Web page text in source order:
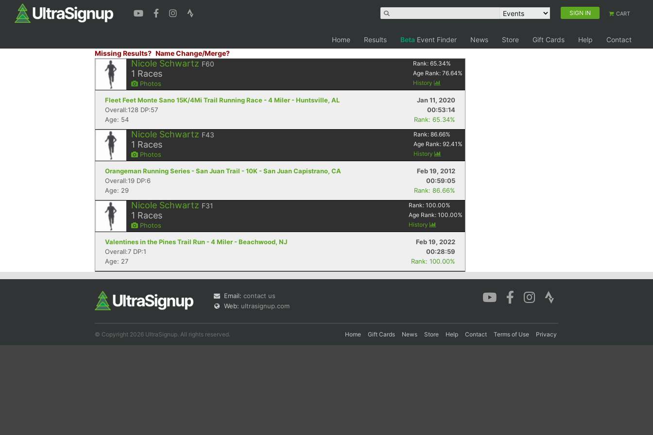
SIGN IN CART
Home Results Beta Event Finder News Store Gift Cards Help
Contact
Missing Results? Name Change/Merge?
Nicole Schwartz F60
1 Races
Photos
Rank:65.34%
Age Rank:76.64%
History
Fleet Feet Monte Sano 15K/4Mi Trail Running Race - 4 Miler - Huntsville, AL
Jan 11, 2020
Overall:128 DP:57
00:53:14
Age: 54
Rank: 65.34%
Nicole Schwartz F43
1 Races
Photos
Rank:86.66%
Age Rank:92.41 %
History
Orangeman Running Series - San Juan Trail - 10K - San Juan Capistrano, CA
Feb 19, 2012
Overall:19 DP:6
00:59:05
Age: 29
Rank: 86.66%
Nicole Schwartz F31
1 Races
Photos
Rank:100.00%
Age Rank:100.00%
History
Valentines in the Pines Trail Run - 4 Miler - Beachwood, NJ
Feb 19, 2022
Overall:7 DP:1
00:28:59
Age: 27
Rank: 100.00%
Email: contact us
Web: ultrasignup.com
© Copyright 2026 UltraSignup. All rights reserved. Home Gift Cards News Store Help Contact Terms of Use Privacy